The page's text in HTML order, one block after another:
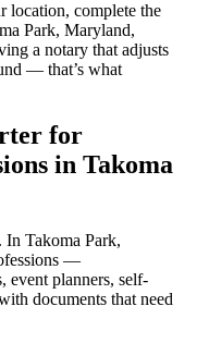
location, complete the
Park, Maryland,
a notary that adjusts
— that’s what
for
in Takoma
In Takoma Park,
—
event planners, self-
documents that need